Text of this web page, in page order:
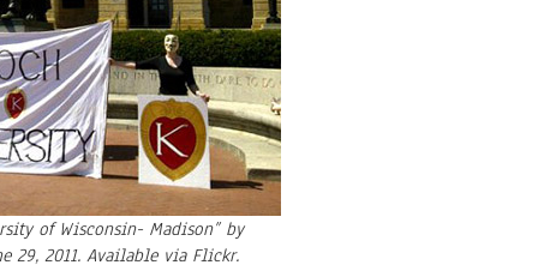
of Wisconsin- Madison” by
29, 2011. Available via Flickr.